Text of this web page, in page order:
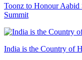
Toonz to Honour Aabid
Summit
India is the Country of